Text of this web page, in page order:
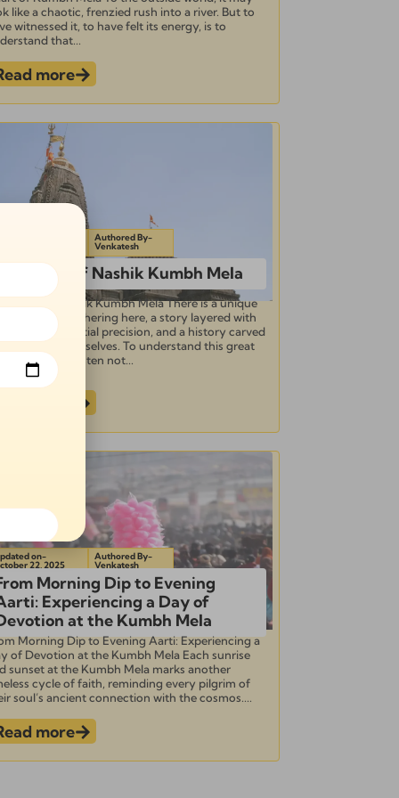
like a chaotic, frenzied rush into a river. But to
witnessed it, to have felt its energy, is to
that...
more
Authored By-
Venkatesh
The Story of Nashik Kumbh Mela
Story of Nashik Kumbh Mela There is a unique
to the gathering here, a story layered with
grace, celestial precision, and a history carved
saints themselves. To understand this great
you must listen not...
on-
22, 2025
Authored By-
Venkatesh
Morning Dip to Evening
Experiencing a Day of
at the Kumbh Mela
Morning Dip to Evening Aarti: Experiencing a
of Devotion at the Kumbh Mela Each sunrise
sunset at the Kumbh Mela marks another
cycle of faith, reminding every pilgrim of
soul’s ancient connection with the cosmos....
more